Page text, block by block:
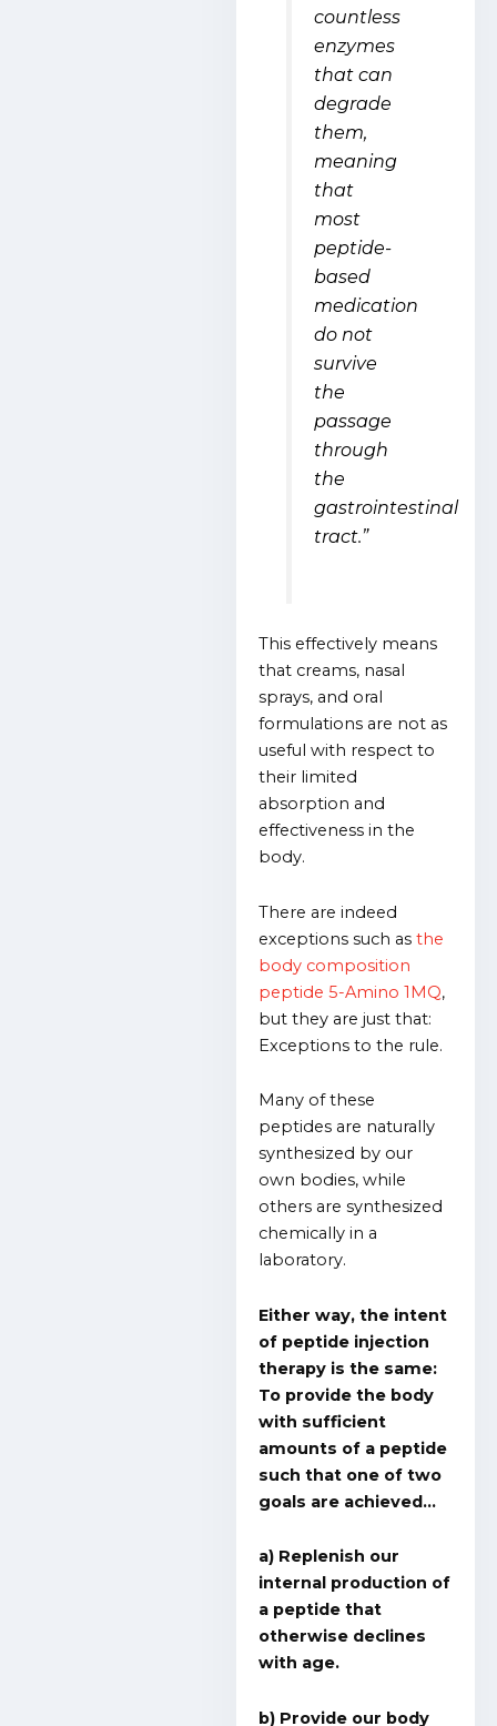
countless
enzymes
that can
degrade
them,
meaning
that
most
peptide-
based
medication
do not
survive
the
passage
through
the
gastrointestinal
tract.”
This effectively means
that creams, nasal
sprays, and oral
formulations are not as
useful with respect to
their limited
absorption and
effectiveness in the
body.
There are indeed
exceptions such asthe
body composition
peptide 5-Amino 1MQ,
but they are just that:
Exceptions to the rule.
Many of these
peptides are naturally
synthesized by our
own bodies, while
others are synthesized
chemically in a
laboratory.
Either way, the intent
of peptide injection
therapy is the same:
To provide the body
with sufficient
amounts of a peptide
such that one of two
goals are achieved…
a) Replenish our
internal production of
a peptide that
otherwise declines
with age.
b) Provide our body